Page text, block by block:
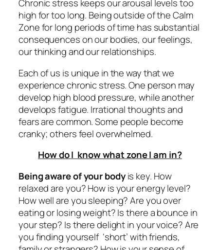
Chronic stress keeps our arousal levels too
high for too long. Being outside of the Calm
Zone for long periods of time has substantial
consequences on our bodies, our feelings,
our thinking and our relationships.
Each of us is unique in the way that we
experience chronic stress. One person may
develop high blood pressure, while another
develops fatigue. Irrational thoughts and
fears are common. Some people become
cranky; others feel overwhelmed.
How do I know what zone I am in?
Being aware of your bodyis key. How
relaxed are you? How is your energy level?
How well are you sleeping? Are you over
eating or losing weight? Is there a bounce in
your step? Is there delight in your voice? Are
you finding yourself ‘short’ with friends,